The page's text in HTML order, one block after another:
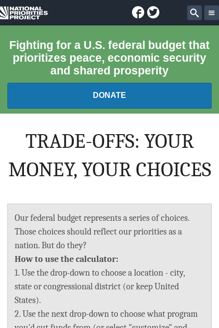
National
Project
Facebook
Twitter
Fighting for a U.S. federal budget that
prioritizes peace, economic security
and shared prosperity
DONATE
REPORTS
EXPLORE THE BUDGET
BLOG
ACT
CONTACT
TRADE-OFFS: YOUR
MONEY, YOUR CHOICES
Our federal budget represents a series of choices.
Those choices should reflect our priorities as a
nation. But do they?
How to use the calculator:
1. Use the drop-down to choose a location - city,
state or congressional district (or keep United
States).
2. Use the next drop-down to choose what program